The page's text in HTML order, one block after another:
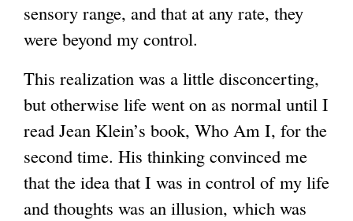
sensory range, and that at any rate, they
were beyond my control.
This realization was a little disconcerting,
but otherwise life went on as normal until I
read Jean Klein’s book, Who Am I, for the
second time. His thinking convinced me
that the idea that I was in control of my life
and thoughts was an illusion, which was